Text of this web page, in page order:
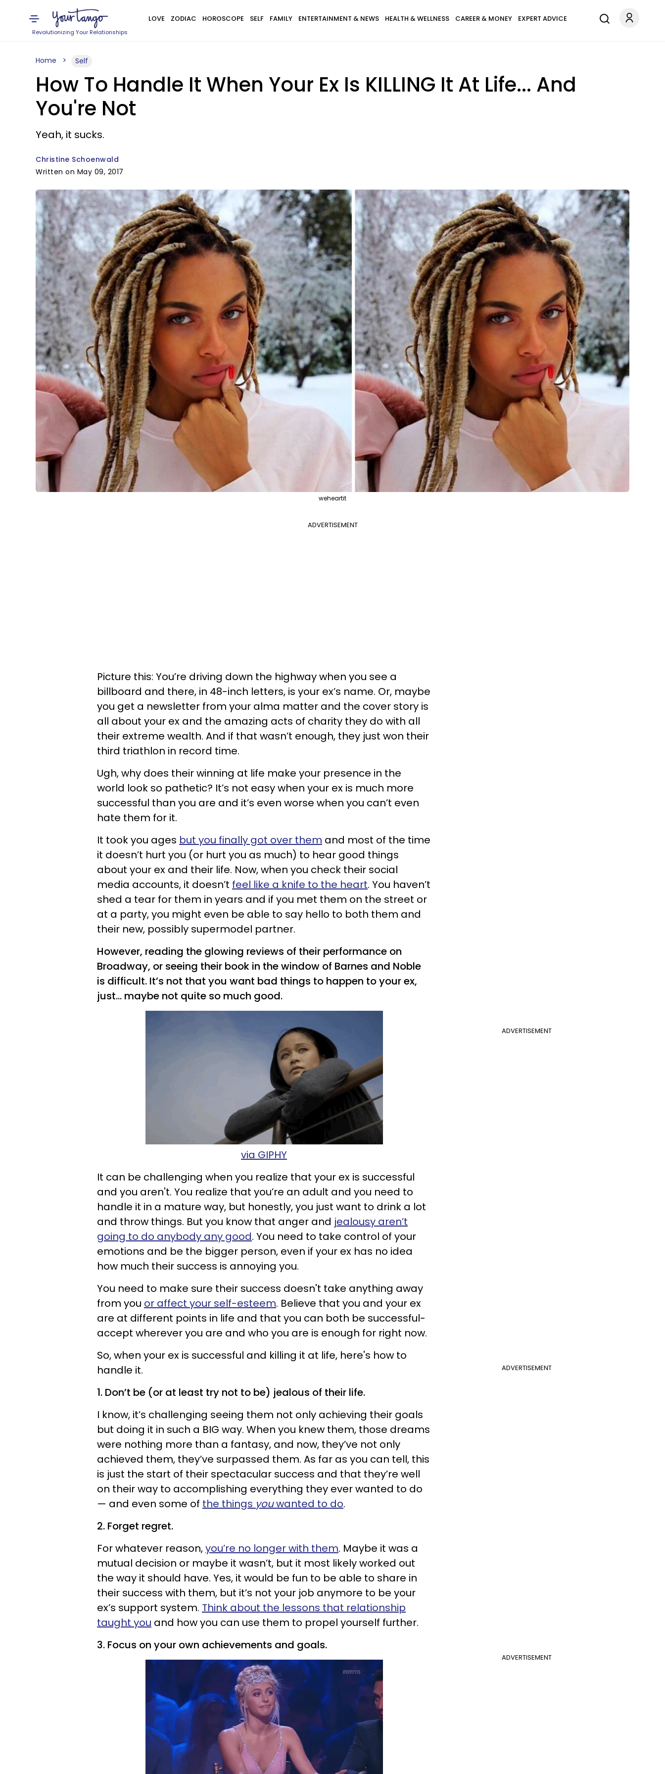
Revolutionizing Your Relationships
LOVE ZODIAC HOROSCOPE SELF FAMILY ENTERTAINMENT & NEWS HEALTH & WELLNESS CAREER & MONEY EXPERT ADVICE
Home Self
How To Handle It When Your Ex Is KILLING It At Life... And
You're Not
Yeah, it sucks.
Christine Schoenwald
Written on May 09, 2017
weheartit
ADVERTISEMENT
Picture this: You’re driving down the highway when you see a
billboard and there, in 48-inch letters, is your ex’s name. Or, maybe
you get a newsletter from your alma matter and the cover story is
all about your ex and the amazing acts of charity they do with all
their extreme wealth. And if that wasn’t enough, they just won their
third triathlon in record time.
Ugh, why does their winning at life make your presence in the
world look so pathetic? It’s not easy when your ex is much more
successful than you are and it’s even worse when you can’t even
hate them for it.
It took you ages but you finally got over them and most of the time
it doesn’t hurt you (or hurt you as much) to hear good things
about your ex and their life. Now, when you check their social
media accounts, it doesn’t feel like a knife to the heart. You haven’t
shed a tear for them in years and if you met them on the street or
at a party, you might even be able to say hello to both them and
their new, possibly supermodel partner.
However, reading the glowing reviews of their performance on
Broadway, or seeing their book in the window of Barnes and Noble
is difficult. It’s not that you want bad things to happen to your ex,
just... maybe not quite so much good.
ADVERTISEMENT
via GIPHY
It can be challenging when you realize that your ex is successful
and you aren't. You realize that you’re an adult and you need to
handle it in a mature way, but honestly, you just want to drink a lot
and throw things. But you know that anger and jealousy aren’t
going to do anybody any good. You need to take control of your
emotions and be the bigger person, even if your ex has no idea
how much their success is annoying you.
You need to make sure their success doesn't take anything away
from you or affect your self-esteem. Believe that you and your ex
are at different points in life and that you can both be successful-
accept wherever you are and who you are is enough for right now.
ADVERTISEMENT
So, when your ex is successful and killing it at life, here's how to
handle it.
1. Don’t be (or at least try not to be) jealous of their life.
I know, it’s challenging seeing them not only achieving their goals
but doing it in such a BIG way. When you knew them, those dreams
were nothing more than a fantasy, and now, they’ve not only
achieved them, they’ve surpassed them. As far as you can tell, this
is just the start of their spectacular success and that they’re well
on their way to accomplishing everything they ever wanted to do
— and even some of the things youwanted to do.
2. Forget regret.
For whatever reason,you’re no longer with them. Maybe it was a
mutual decision or maybe it wasn’t, but it most likely worked out
the way it should have. Yes, it would be fun to be able to share in
their success with them, but it’s not your job anymore to be your
ex’s support system. Think about the lessons that relationship
taught you and how you can use them to propel yourself further.
ADVERTISEMENT
3. Focus on your own achievements and goals.